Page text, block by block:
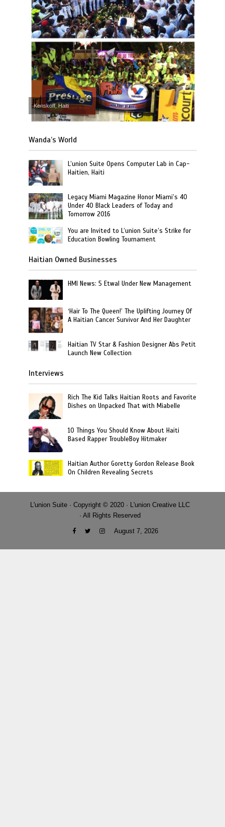
Kenskoff, Haiti
Wanda’s World
L’union Suite Opens Computer Lab in Cap-
Haitien, Haiti
Legacy Miami Magazine Honor Miami’s 40
Under 40 Black Leaders of Today and
Tomorrow 2016
You are Invited to L’union Suite’s Strike for
Education Bowling Tournament
Haitian Owned Businesses
HMI News: 5 Etwal Under New Management
‘Hair To The Queen!’ The Uplifting Journey Of
A Haitian Cancer Survivor And Her Daughter
Haitian TV Star & Fashion Designer Abs Petit
Launch New Collection
Interviews
Rich The Kid Talks Haitian Roots and Favorite
Dishes on Unpacked That with Miabelle
10 Things You Should Know About Haiti
Based Rapper TroubleBoy Hitmaker
Haitian Author Goretty Gordon Release Book
On Children Revealing Secrets
L'union Suite · Copyright © 2020 · L'union Creative LLC
· All Rights Reserved
August 7, 2026